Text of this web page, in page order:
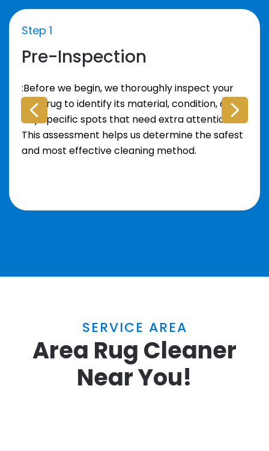
Step 1
Pre-Inspection
:Before we begin, we thoroughly inspect your
area rug to identify its material, condition, and
any specific spots that need extra attention.
This assessment helps us determine the safest
and most effective cleaning method.
SERVICE AREA
Area Rug Cleaner
Near You!